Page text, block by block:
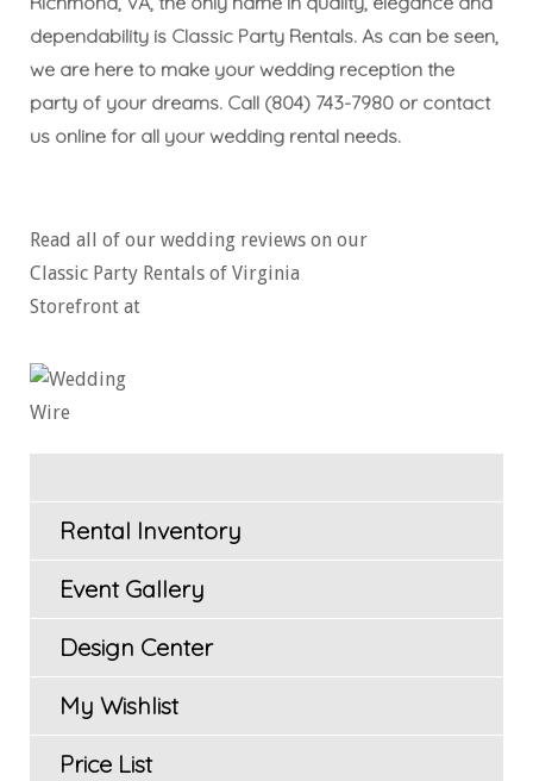
dependability is Classic Party Rentals. As can be seen,
we are here to make your wedding reception the
party of your dreams. Call (804) 743-7980 or contact
us online for all your wedding rental needs.
Read all of our wedding reviews on our
Classic Party Rentals of Virginia
Storefront at
Rental Inventory
Event Gallery
Design Center
My Wishlist
Price List